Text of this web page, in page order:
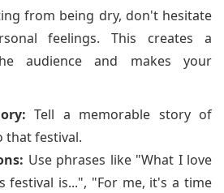
from being dry, don't hesitate
feelings. This creates a
audience and makes your
Tell a memorable story of
that festival.
Use phrases like "What I love
festival is...", "For me, it's a time